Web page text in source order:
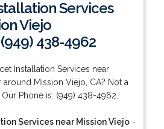
Services
Viejo
438-4962
Installation Services near
around Mission Viejo, CA? Not a
Phone is: (949) 438-4962.
Services near Mission Viejo-